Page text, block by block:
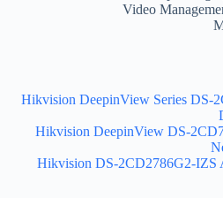
Video
Hikvision DeepinView Series DS-
Hikvision DeepinView DS-
Hikvision DS-2CD2786G2-IZS